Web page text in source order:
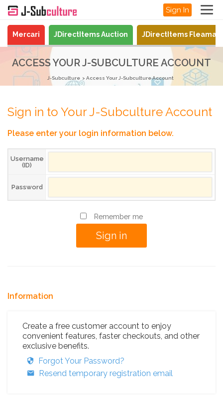
Sign In
Mercari JDirectItems Auction JDirectItems
ACCESS YOUR J-SUBCULTURE ACCOUNT
J-Subculture Access Your J-Subculture Account
Sign in to Your J-Subculture Account
Please enter your login information below.
Username
(ID)
Password
Remember me
Information
Create a free customer account to enjoy
convenient features, faster checkouts, and other
exclusive benefits.
Forgot Your Password?
Resend temporary registration email